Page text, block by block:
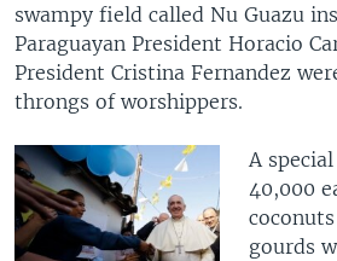
swampy field called Nu Guazu
Paraguayan President Horacio
President Cristina Fernandez
throngs of worshippers.
A
40,000
gourds